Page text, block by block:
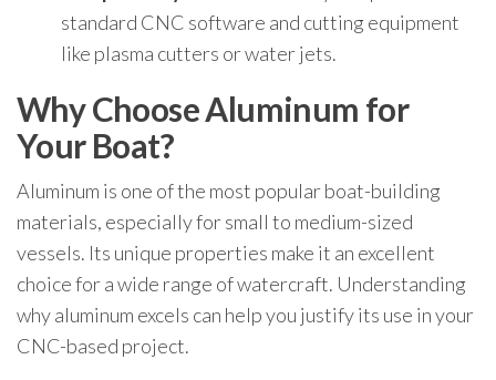
standard CNC software and cutting equipment
like plasma cutters or water jets.
Why Choose Aluminum for
Your Boat?
Aluminum is one of the most popular boat-building
materials, especially for small to medium-sized
vessels. Its unique properties make it an excellent
choice for a wide range of watercraft. Understanding
why aluminum excels can help you justify its use in your
CNC-based project.